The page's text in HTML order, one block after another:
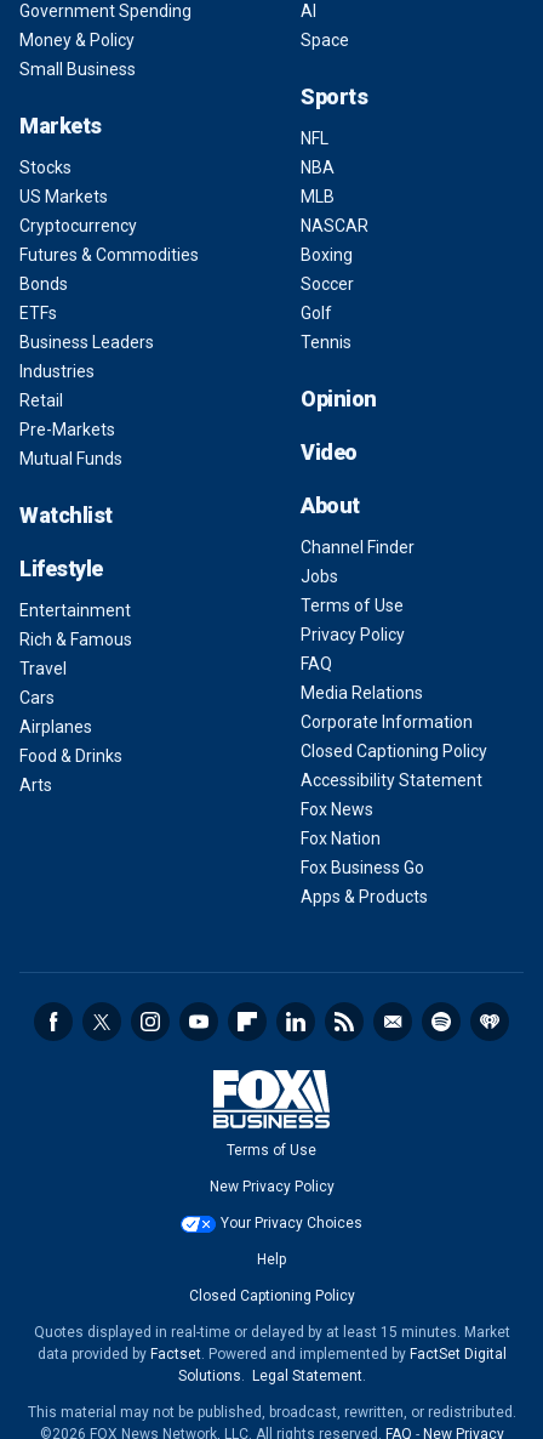
Government Spending
Money & Policy
Small Business
Markets
Stocks
US Markets
Cryptocurrency
Futures & Commodities
Bonds
ETFs
Business Leaders
Industries
Retail
Pre-Markets
Mutual Funds
Watchlist
Lifestyle
Entertainment
Rich & Famous
Travel
Cars
Airplanes
Food & Drinks
Arts
AI
Space
Sports
NFL
NBA
MLB
NASCAR
Boxing
Soccer
Golf
Tennis
Opinion
Video
About
Channel Finder
Jobs
Terms of Use
Privacy Policy
FAQ
Media Relations
Corporate Information
Closed Captioning Policy
Accessibility Statement
Fox News
Fox Nation
Fox Business Go
Apps & Products
Terms of Use
New Privacy Policy
Your Privacy Choices
Help
Closed Captioning Policy
Quotes displayed in real-time or delayed by at least 15 minutes. Market
data provided by Factset. Powered and implemented by FactSet Digital
Solutions. Legal Statement.
This material may not be published, broadcast, rewritten, or redistributed.
©2026 FOX News Network, LLC. All rights reserved. FAQ - New Privacy